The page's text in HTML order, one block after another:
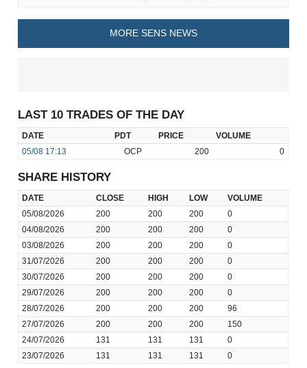
MORE SENS NEWS
LAST 10 TRADES OF THE DAY
DATE PDT PRICE
VOLUME
05/08 17:13 OCP 200 0
SHARE HISTORY
DATE CLOSE HIGH LOW
VOLUME
05/08/2026
200 200 200
0
04/08/2026
200 200 200
0
03/08/2026
200 200 200
0
31/07/2026
200 200 200
0
30/07/2026
200 200 200
0
29/07/2026
200 200 200
0
28/07/2026
200 200 200
96
27/07/2026
200 200 200
150
24/07/2026
131 131 131
0
23/07/2026
131 131 131 0